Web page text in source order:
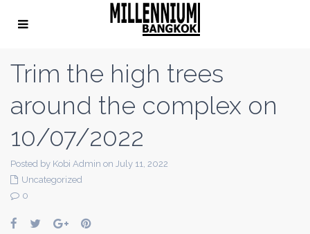
Trim the high trees
around the complex on
10/07/2022
Posted by Kobi Admin on July 11, 2022
Uncategorized
0